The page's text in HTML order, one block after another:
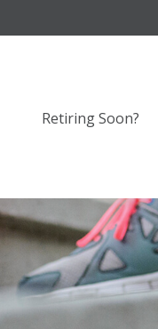
Retiring Soon?